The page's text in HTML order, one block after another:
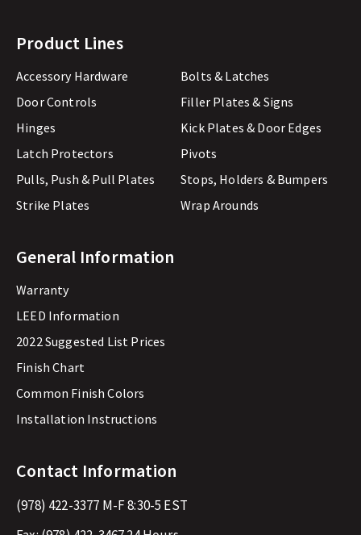
Product Lines
Accessory Hardware
Bolts & Latches
Door Controls
Filler Plates & Signs
Hinges
Kick Plates & Door Edges
Latch Protectors
Pivots
Pulls, Push & Pull Plates
Stops, Holders & Bumpers
Strike Plates
Wrap Arounds
General Information
Warranty
LEED Information
2022 Suggested List Prices
Finish Chart
Common Finish Colors
Installation Instructions
Contact Information
(978) 422-3377 M-F 8:30-5 EST